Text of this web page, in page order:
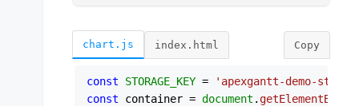
chart.js index.html Copy
const STORAGE_KEY =
'apexgantt-demo-state'
const container = document . getElementById